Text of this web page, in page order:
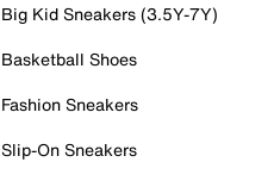
Big Kid Sneakers (3.5Y-7Y)
Basketball Shoes
Fashion Sneakers
Slip-On Sneakers